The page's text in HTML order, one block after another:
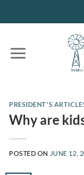
to
PRESIDENT'S
Why are
POSTED ON JUNE 12,